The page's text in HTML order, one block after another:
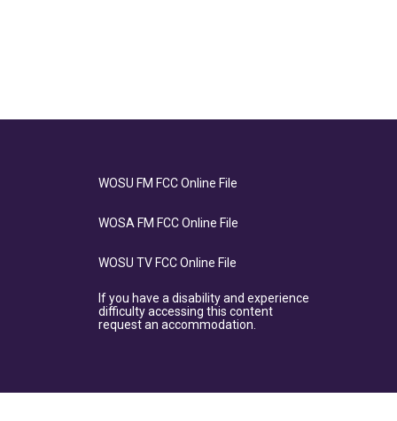
WOSU FM FCC Online File
WOSA FM FCC Online File
WOSU TV FCC Online File
If you have a disability and experience
difficulty accessing this content
request an accommodation.